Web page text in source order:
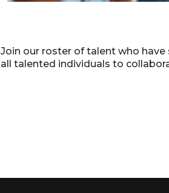
Join our roster of talent who have
all talented individuals to